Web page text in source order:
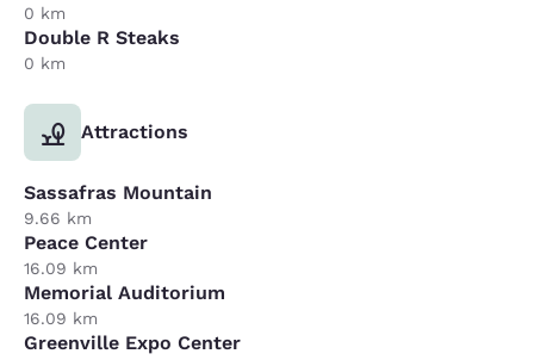
0 km
Double R Steaks
0 km
Attractions
Sassafras Mountain
9.66 km
Peace Center
16.09 km
Memorial Auditorium
16.09 km
Greenville Expo Center